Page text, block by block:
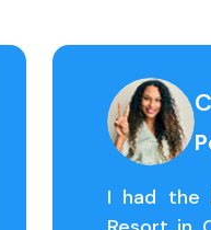
I had the